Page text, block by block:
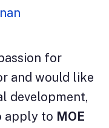
for
and would like
development,
apply to MOE